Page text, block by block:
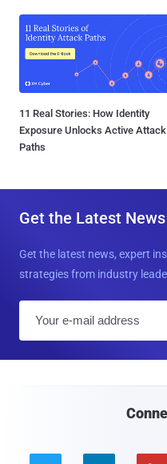
11 Real Stories: How Identity
Exposure Unlocks Active Attack
Paths
Get the Latest
Get the latest news, expert
strategies from industry